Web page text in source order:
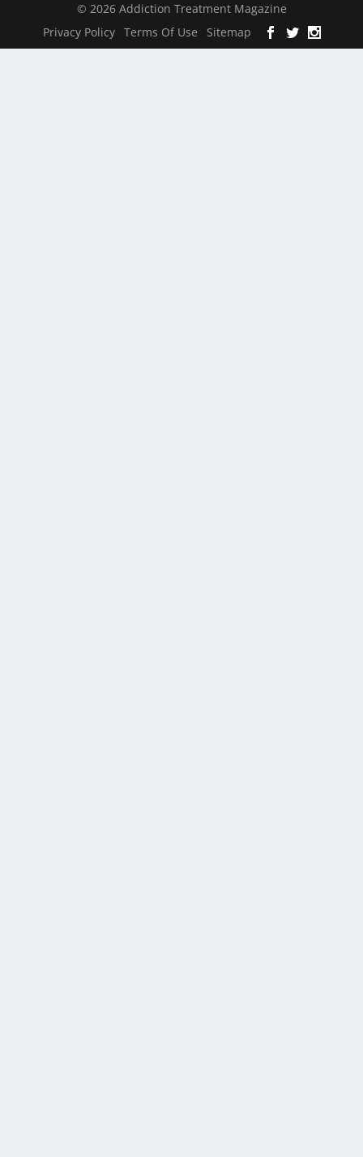
© 2026 Addiction Treatment Magazine
Privacy Policy
Terms Of Use Sitemap